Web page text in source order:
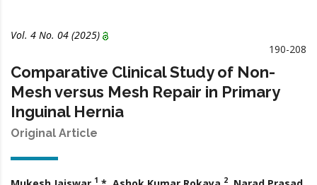
Vol. 4 No. 04 (2025)
190-208
Comparative Clinical Study of Non-
Mesh versus Mesh Repair in Primary
Inguinal Hernia
Original Article
1 2